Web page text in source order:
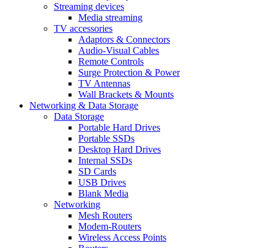
Streaming devices
Media streaming
TV accessories
Adaptors & Connectors
Audio-Visual Cables
Remote Controls
Surge Protection & Power
TV Antennas
Wall Brackets & Mounts
Networking & Data Storage
Data Storage
Portable Hard Drives
Portable SSDs
Desktop Hard Drives
Internal SSDs
SD Cards
USB Drives
Blank Media
Networking
Mesh Routers
Modem-Routers
Wireless Access Points